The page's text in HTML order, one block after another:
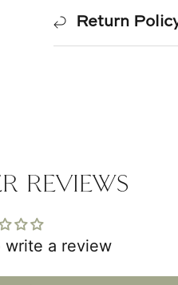
Return
REVIEWS
write a review